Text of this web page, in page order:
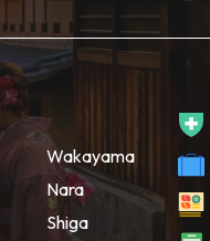
Wakayama
Nara
Shiga